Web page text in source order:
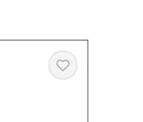
Heart